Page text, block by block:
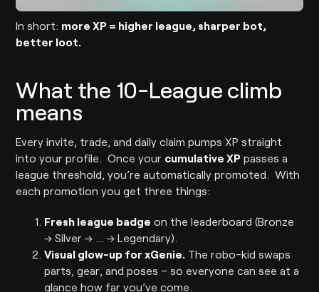
In short: more XP = higher league, sharper bot,
better loot.
What the 10-League climb
means
Every invite, trade, and daily claim pumps XP straight
into your profile. Once your cumulative XP passes a
league threshold, you’re automatically promoted. With
each promotion you get three things:
Fresh league badge on the leaderboard (Bronze
→ Silver → … → Legendary).
Visual glow-up for xGenie. The robo-kid swaps
parts, gear, and poses – so everyone can see at a
glance how far you’ve come.